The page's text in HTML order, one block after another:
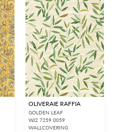
OLIVERAIE RAFFIA
GOLDEN LEAF
WJ2 7259 0059
WALLCOVERING